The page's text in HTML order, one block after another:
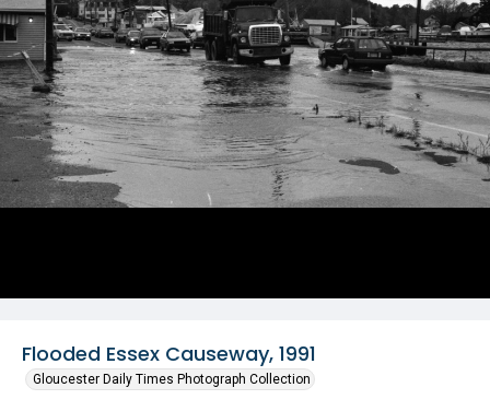
Flooded Essex Causeway, 1991
Gloucester Daily Times Photograph Collection